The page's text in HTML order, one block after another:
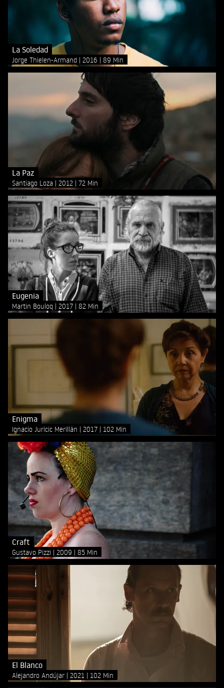
La Soledad
Jorge Thielen-Armand 2016 89 Min
La Paz
Santiago Loza 2012 72 Min
Eugenia
Martin Bouloq 2017 82 Min
Enigma
Ignacio Juricic Merillán 2017 102 Min
Craft
Gustavo Pizzi 2009 85 Min
El Blanco
Alejandro Andújar 2021 102 Min